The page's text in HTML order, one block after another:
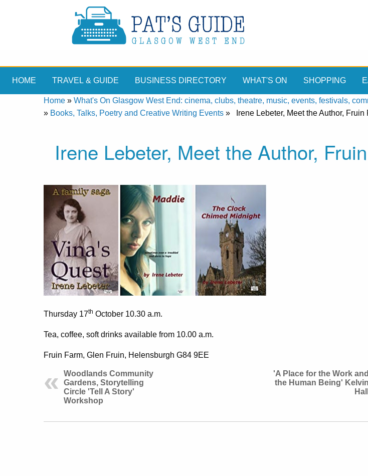
HOME TRAVEL & GUIDE BUSINESS DIRECTORY WHAT'S ON SHOPPING
Home » What's On Glasgow West End: cinema, clubs, theatre, music, events, festivals,
» Books, Talks, Poetry and Creative Writing Events » Irene Lebeter, Meet the Author, Fruin
Irene Lebeter, Meet the Author,
Thursday 17th October 10.30 a.m.
Tea, coffee, soft drinks available from 10.00 a.m.
Fruin Farm, Glen Fruin, Helensburgh G84 9EE
Woodlands Community
Gardens, Storytelling
Circle 'Tell A Story'
Workshop
'A Place for the Work and
the Human Being' Kelvin
Hall